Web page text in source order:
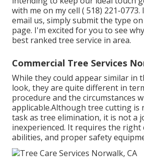
with me on my cell ( 518) 221-0773.
email us, simply submit the type
page. I'm excited for you to see
best ranked tree service in area.
Commercial Tree Services
While they could appear similar in
look, they are quite different in
procedure and the circumstances
applicable.Although tree cutting is
task as tree elimination, it is not a
inexperienced. It requires the right
abilities, and proper safety